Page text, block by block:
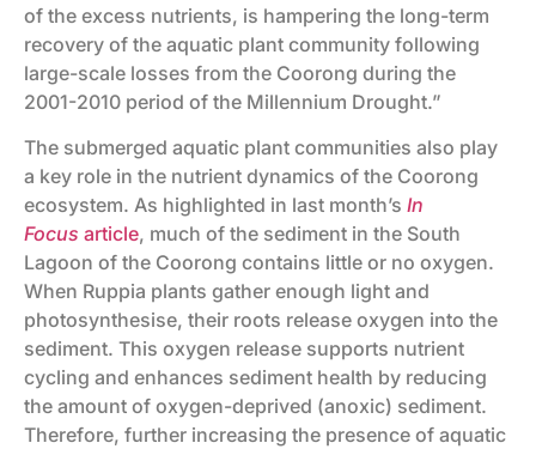
of the excess nutrients, is hampering the long-term
recovery of the aquatic plant community following
large-scale losses from the Coorong during the
2001-2010 period of the Millennium Drought.”
The submerged aquatic plant communities also play
a key role in the nutrient dynamics of the Coorong
ecosystem. As highlighted in last month’s In
Focus article, much of the sediment in the South
Lagoon of the Coorong contains little or no oxygen.
When Ruppia plants gather enough light and
photosynthesise, their roots release oxygen into the
sediment. This oxygen release supports nutrient
cycling and enhances sediment health by reducing
the amount of oxygen-deprived (anoxic) sediment.
Therefore, further increasing the presence of aquatic